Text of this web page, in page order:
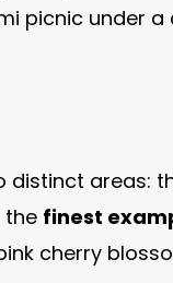
picnic under
areas:
the finest
cherry